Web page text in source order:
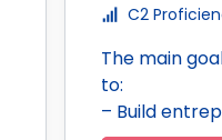
C2
The main
to:
– Build